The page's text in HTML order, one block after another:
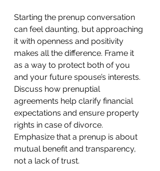
Starting the prenup conversation
can feel daunting, but approaching
it with openness and positivity
makes all the difference. Frame it
as a way to protect both of you
and your future spouse’s interests.
Discuss how prenuptial
agreements help clarify financial
expectations and ensure property
rights in case of divorce.
Emphasize that a prenup is about
mutual benefit and transparency,
not a lack of trust.